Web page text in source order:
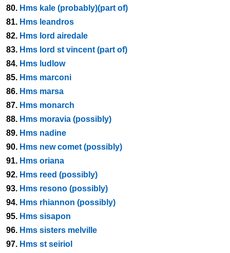
80. Hms kale (probably)(part of)
81. Hms leandros
82. Hms lord airedale
83. Hms lord st vincent (part of)
84. Hms ludlow
85. Hms marconi
86. Hms marsa
87. Hms monarch
88. Hms moravia (possibly)
89. Hms nadine
90. Hms new comet (possibly)
91. Hms oriana
92. Hms reed (possibly)
93. Hms resono (possibly)
94. Hms rhiannon (possibly)
95. Hms sisapon
96. Hms sisters melville
97. Hms st seiriol